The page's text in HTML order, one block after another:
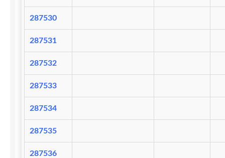
287530
287531
287532
287533
287534
287535
287536